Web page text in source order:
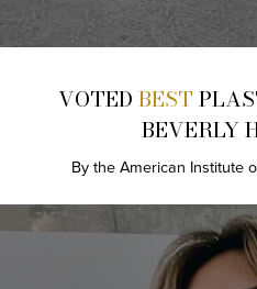
VOTED BEST
BEVERLY
By the American Institute